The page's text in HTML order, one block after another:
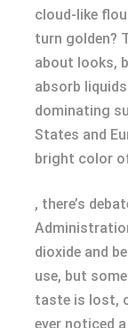
cloud-like
turn golden?
about looks,
absorb
dominating
States and
bright color
, there’s
dioxide and
use, but
taste is lost,
ever noticed